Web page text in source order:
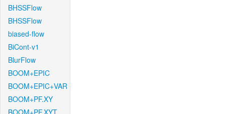
BHSSFlow
BHSSFlow
biased-flow
BiCont-v1
BlurFlow
BOOM+EPIC
BOOM+EPIC+VAR
BOOM+PF.XY
BOOM+PF.XYT